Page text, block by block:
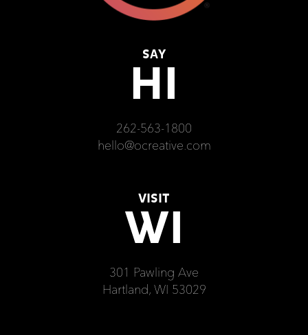
SAY
HI
262-563-1800
hello@ocreative.com
VISIT
WI
301 Pawling Ave
Hartland, WI 53029